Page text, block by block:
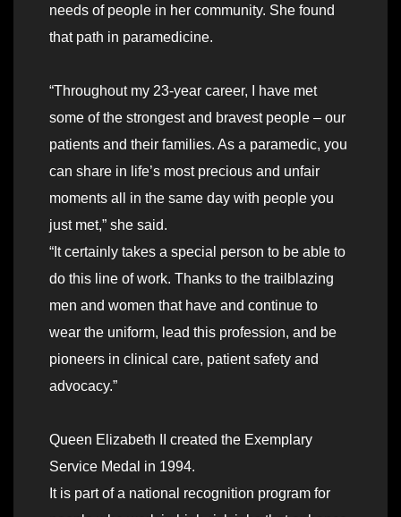
needs of people in her community. She found
that path in paramedicine.
“Throughout my 23-year career, I have met
some of the strongest and bravest people – our
patients and their families. As a paramedic, you
can share in life’s most precious and unfair
moments all in the same day with people you
just met,” she said.
“It certainly takes a special person to be able to
do this line of work. Thanks to the trailblazing
men and women that have and continue to
wear the uniform, lead this profession, and be
pioneers in clinical care, patient safety and
advocacy.”
Queen Elizabeth II created the Exemplary
Service Medal in 1994.
It is part of a national recognition program for